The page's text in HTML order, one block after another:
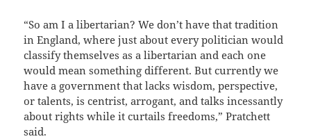
“So am I a libertarian? We don’t have that tradition
in England, where just about every politician would
classify themselves as a libertarian and each one
would mean something different. But currently we
have a government that lacks wisdom, perspective,
or talents, is centrist, arrogant, and talks incessantly
about rights while it curtails freedoms,” Pratchett
said.